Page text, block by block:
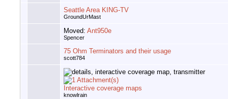
Seattle Area KING-TV
GroundUrMast
Moved: Ant950e
Spencer
75 Ohm Terminators and their usage
scott784
Interactive coverage maps
knowlrain